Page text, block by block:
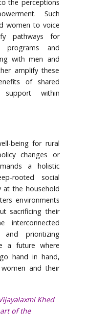
the perceptions
Such
women to voice
pathways for
programs and
with men and
amplify these
of shared
support within
being for rural
changes or
a holistic
rooted social
at the household
environments
sacrificing their
interconnected
prioritizing
a future where
hand in hand,
and their
Khed
of the